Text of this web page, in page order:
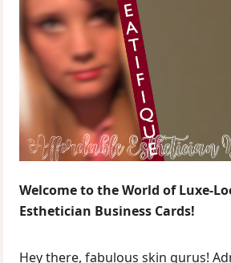
Welcome to the World of Luxe-
Esthetician Business Cards!
Hey there, fabulous skin gurus!